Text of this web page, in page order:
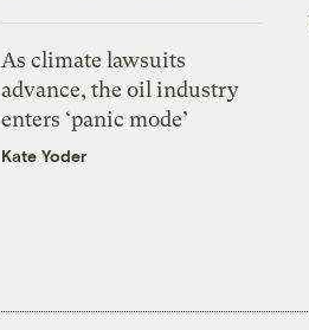
As climate lawsuits
advance, the oil industry
enters ‘panic mode’
Kate Yoder